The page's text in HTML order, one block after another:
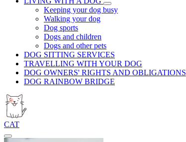
Keeping your dog busy
Walking your dog
Dog sports
Dogs and children
Dogs and other pets
DOG SITTING SERVICES
TRAVELLING WITH YOUR DOG
DOG OWNERS' RIGHTS AND OBLIGATIONS
DOG RAINBOW BRIDGE
CAT